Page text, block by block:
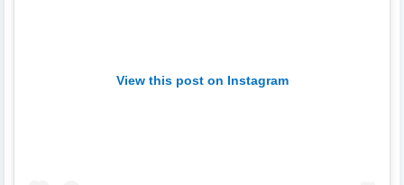
View this post on Instagram